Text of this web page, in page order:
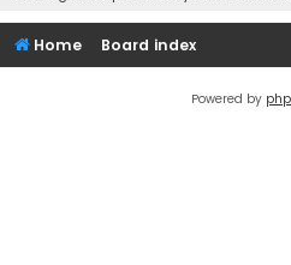
Home Board index
Powered by